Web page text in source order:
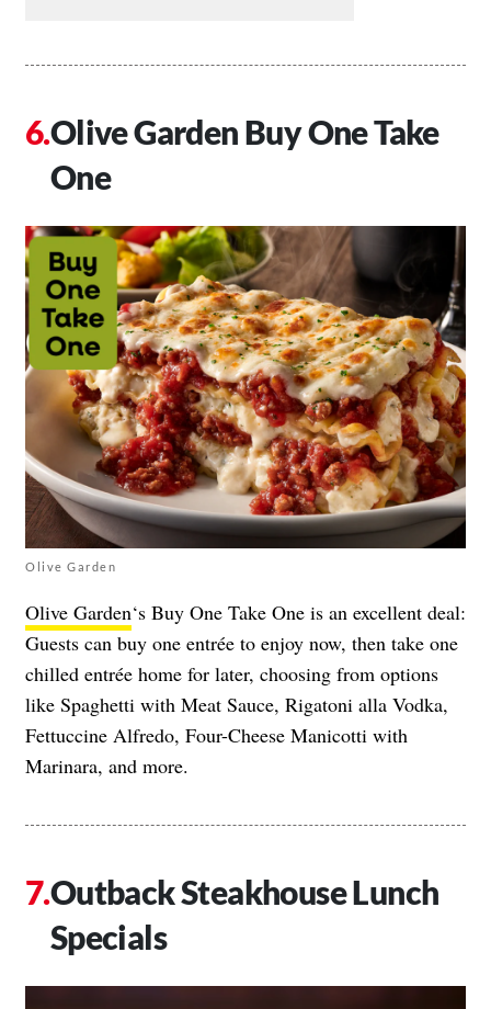
Olive Garden Buy One Take
One
Olive Garden
Olive Garden‘s Buy One Take One is an excellent deal:
Guests can buy one entrée to enjoy now, then take one
chilled entrée home for later, choosing from options
like Spaghetti with Meat Sauce, Rigatoni alla Vodka,
Fettuccine Alfredo, Four-Cheese Manicotti with
Marinara, and more.
Outback Steakhouse Lunch
Specials